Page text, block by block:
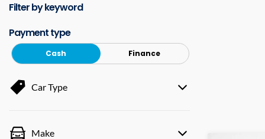
Filter by keyword
Payment type
Cash Finance
Car Type
Make